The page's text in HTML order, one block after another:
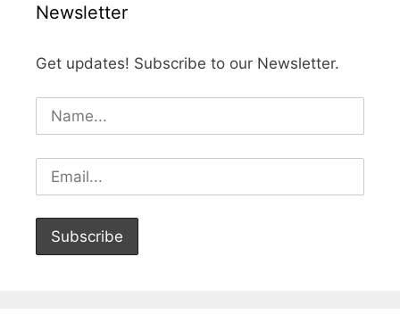
Newsletter
Get updates! Subscribe to our Newsletter.